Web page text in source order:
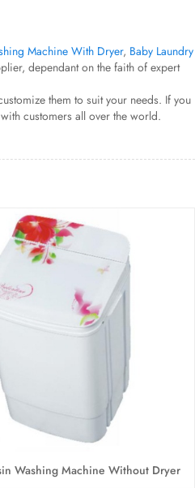
Machine With Dryer, Baby Laundry
dependant on the faith of expert
them to suit your needs. If you
customers all over the world.
Washing Machine Without Dryer